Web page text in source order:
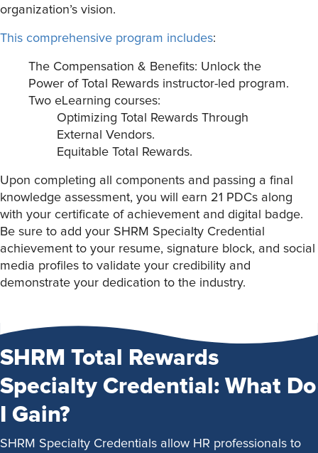
organization’s vision.
This comprehensive program includes:
The Compensation & Benefits: Unlock the
Power of Total Rewards instructor-led program.
Two eLearning courses:
Optimizing Total Rewards Through
External Vendors.
Equitable Total Rewards.
Upon completing all components and passing a final
knowledge assessment, you will earn 21 PDCs along
with your certificate of achievement and digital badge.
Be sure to add your SHRM Specialty Credential
achievement to your resume, signature block, and social
media profiles to validate your credibility and
demonstrate your dedication to the industry.
SHRM Total Rewards
Specialty Credential: What Do
I Gain?
SHRM Specialty Credentials allow HR professionals to